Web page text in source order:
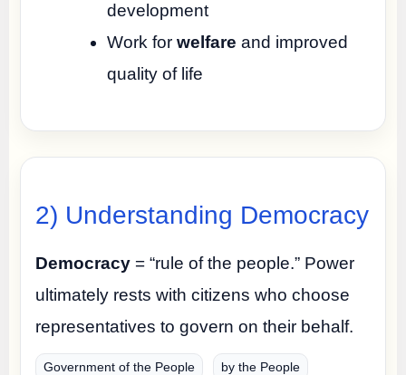
development
Work for welfare and improved
quality of life
2) Understanding Democracy
Democracy = “rule of the people.” Power
ultimately rests with citizens who choose
representatives to govern on their behalf.
Government of the People by the People